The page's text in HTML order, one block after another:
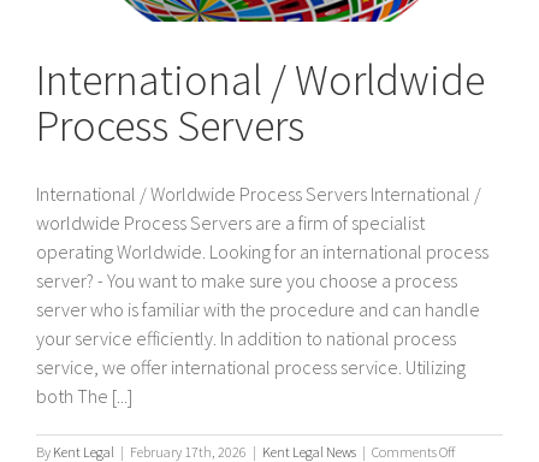
International / Worldwide
Process Servers
International / Worldwide Process Servers International /
worldwide Process Servers are a firm of specialist
operating Worldwide. Looking for an international process
server? - You want to make sure you choose a process
server who is familiar with the procedure and can handle
your service efficiently. In addition to national process
service, we offer international process service. Utilizing
both The [...]
By Kent Legal | February 17th, 2026 | Kent Legal News | Comments Offon